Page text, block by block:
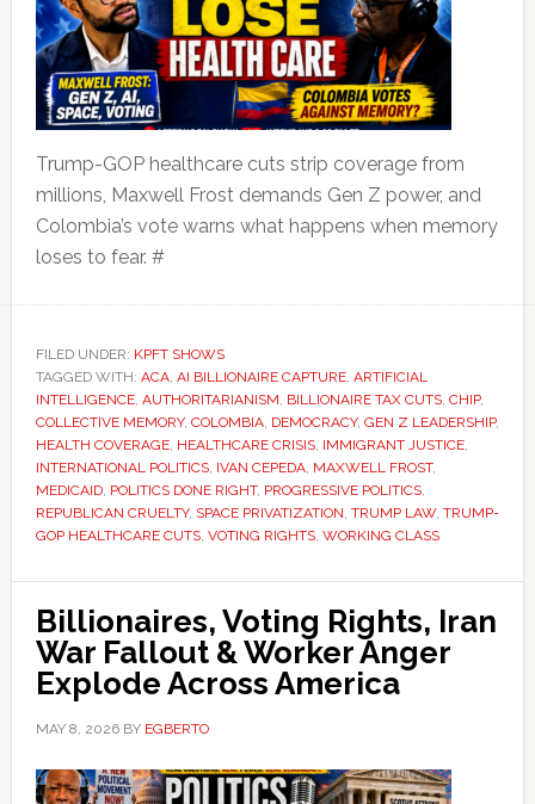
Trump-GOP healthcare cuts strip coverage from
millions, Maxwell Frost demands Gen Z power, and
Colombia’s vote warns what happens when memory
loses to fear. #
FILED UNDER: KPFT SHOWS
TAGGED WITH: ACA, AI BILLIONAIRE CAPTURE, ARTIFICIAL
INTELLIGENCE, AUTHORITARIANISM, BILLIONAIRE TAX CUTS, CHIP,
COLLECTIVE MEMORY, COLOMBIA, DEMOCRACY, GEN Z LEADERSHIP,
HEALTH COVERAGE, HEALTHCARE CRISIS, IMMIGRANT JUSTICE,
INTERNATIONAL POLITICS, IVAN CEPEDA, MAXWELL FROST,
MEDICAID, POLITICS DONE RIGHT, PROGRESSIVE POLITICS,
REPUBLICAN CRUELTY, SPACE PRIVATIZATION, TRUMP LAW, TRUMP-
GOP HEALTHCARE CUTS, VOTING RIGHTS, WORKING CLASS
Billionaires, Voting Rights, Iran
War Fallout & Worker Anger
Explode Across America
MAY 8, 2026BY EGBERTO